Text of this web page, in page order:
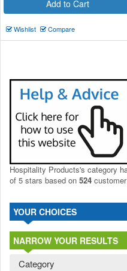
Add to Cart
Wishlist Compare
Hospitality Products's category
of 5 stars based on 524
YOUR CHOICES
NARROW YOUR RESULTS
Category